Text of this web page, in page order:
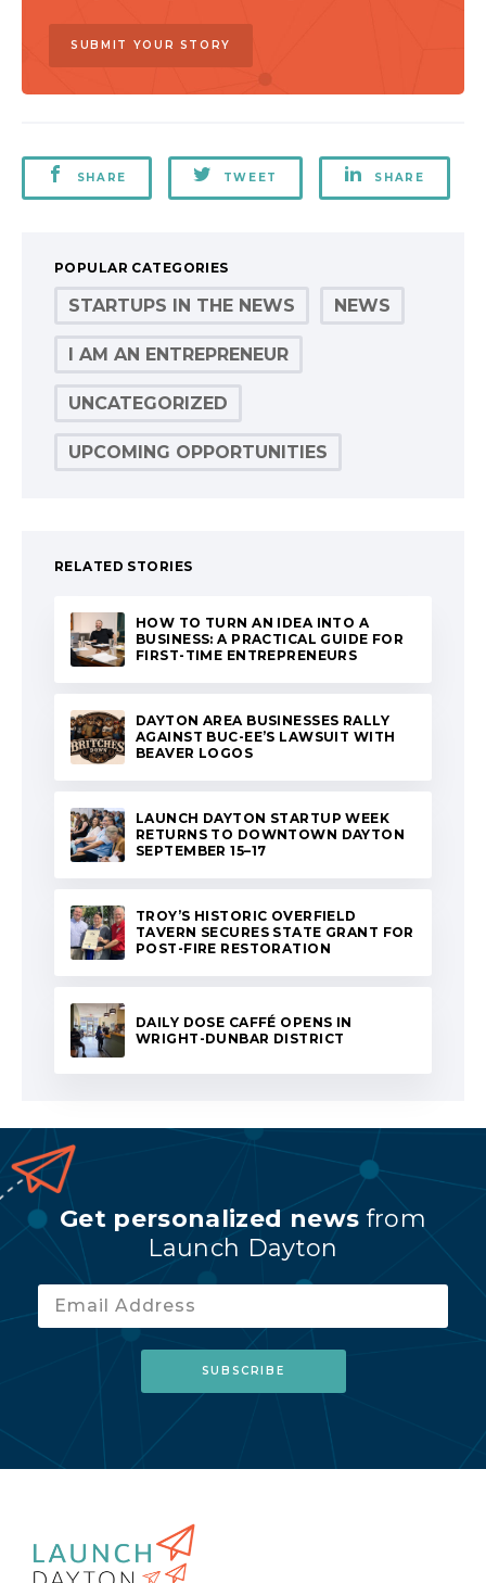
SUBMIT YOUR STORY
SHARE TWEET SHARE
POPULAR CATEGORIES
STARTUPS IN THE NEWS NEWS
I AM AN ENTREPRENEUR
UNCATEGORIZED
UPCOMING OPPORTUNITIES
RELATED STORIES
HOW TO TURN AN IDEA INTO A
BUSINESS: A PRACTICAL GUIDE FOR
FIRST-TIME ENTREPRENEURS
DAYTON AREA BUSINESSES RALLY
AGAINST BUC-EE’S LAWSUIT WITH
BEAVER LOGOS
LAUNCH DAYTON STARTUP WEEK
RETURNS TO DOWNTOWN DAYTON
SEPTEMBER 15–17
TROY’S HISTORIC OVERFIELD
TAVERN SECURES STATE GRANT FOR
POST-FIRE RESTORATION
DAILY DOSE CAFFÉ OPENS IN
WRIGHT-DUNBAR DISTRICT
Get personalized news from
Launch Dayton